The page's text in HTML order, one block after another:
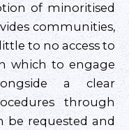
of minoritised
communities,
to no access to
which to engage
a clear
through
be requested and